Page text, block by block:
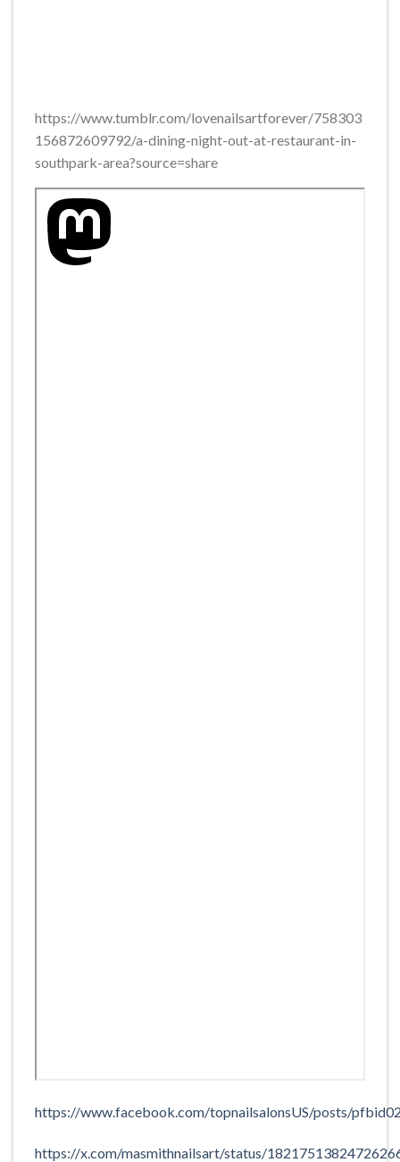
https://www.tumblr.com/lovenailsartforever/758303
156872609792/a-dining-night-out-at-restaurant-in-
southpark-area?source=share
https://www.facebook.com/topnailsalonsUS/posts/
https://x.com/masmithnailsart/status/